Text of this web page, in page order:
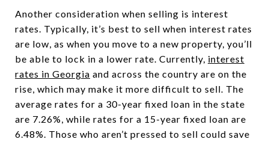
Another consideration when selling is interest
rates. Typically, it’s best to sell when interest rates
are low, as when you move to a new property, you’ll
be able to lock in a lower rate. Currently, interest
rates in Georgia and across the country are on the
rise, which may make it more difficult to sell. The
average rates for a 30-year fixed loan in the state
are 7.26%, while rates for a 15-year fixed loan are
6.48%. Those who aren’t pressed to sell could save